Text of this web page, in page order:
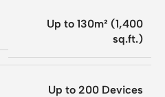
Up to 130m² (1,400
sq.ft.)
Up to 200 Devices